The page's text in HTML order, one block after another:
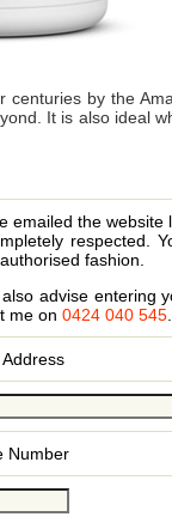
by the
It is also ideal
emailed the
respected.
fashion.
advise entering
me on 0424 040 545
Number